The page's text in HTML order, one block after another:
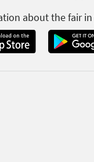
about the fair